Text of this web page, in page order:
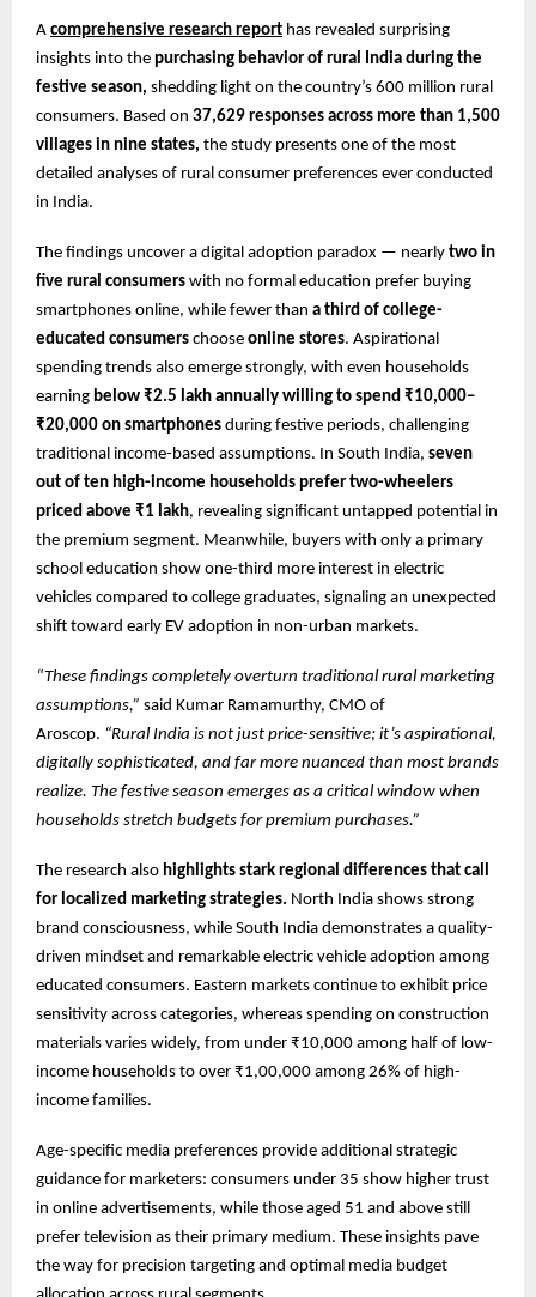
A comprehensive research report has revealed surprising
insights into the purchasing behavior of rural India during the
festive season, shedding light on the country’s 600 million rural
consumers. Based on 37,629 responses across more than 1,500
villages in nine states, the study presents one of the most
detailed analyses of rural consumer preferences ever conducted
in India.
The findings uncover a digital adoption paradox — nearly two in
five rural consumers with no formal education prefer buying
smartphones online, while fewer than a third of college-
educated consumers choose online stores. Aspirational
spending trends also emerge strongly, with even households
earning below ₹2.5 lakh annually willing to spend ₹10,000–
₹20,000 on smartphones during festive periods, challenging
traditional income-based assumptions. In South India, seven
out of ten high-income households prefer two-wheelers
priced above ₹1 lakh, revealing significant untapped potential in
the premium segment. Meanwhile, buyers with only a primary
school education show one-third more interest in electric
vehicles compared to college graduates, signaling an unexpected
shift toward early EV adoption in non-urban markets.
“These findings completely overturn traditional rural marketing
assumptions,” said Kumar Ramamurthy, CMO of
Aroscop. “Rural India is not just price-sensitive; it’s aspirational,
digitally sophisticated, and far more nuanced than most brands
realize. The festive season emerges as a critical window when
households stretch budgets for premium purchases.”
The research also highlights stark regional differences that call
for localized marketing strategies. North India shows strong
brand consciousness, while South India demonstrates a quality-
driven mindset and remarkable electric vehicle adoption among
educated consumers. Eastern markets continue to exhibit price
sensitivity across categories, whereas spending on construction
materials varies widely, from under ₹10,000 among half of low-
income households to over ₹1,00,000 among 26% of high-
income families.
Age-specific media preferences provide additional strategic
guidance for marketers: consumers under 35 show higher trust
in online advertisements, while those aged 51 and above still
prefer television as their primary medium. These insights pave
the way for precision targeting and optimal media budget